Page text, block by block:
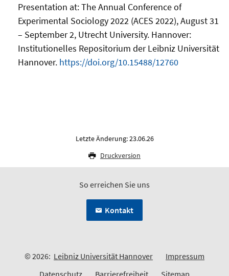
Presentation at: The Annual Conference of
Experimental Sociology 2022 (ACES 2022), August 31
– September 2, Utrecht University. Hannover:
Institutionelles Repositorium der Leibniz Universität
Hannover. https://doi.org/10.15488/12760
Letzte Änderung: 23.06.26
Druckversion
So erreichen Sie uns
Kontakt
© 2026: Leibniz Universität Hannover
Impressum